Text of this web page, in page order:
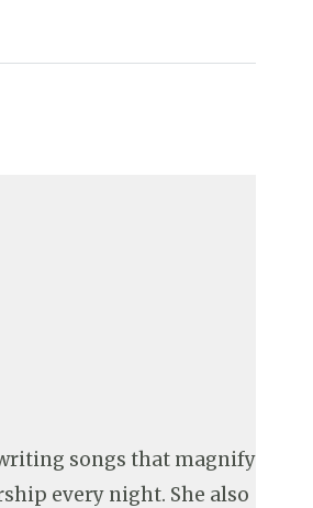
songs that magnify
every night. She also